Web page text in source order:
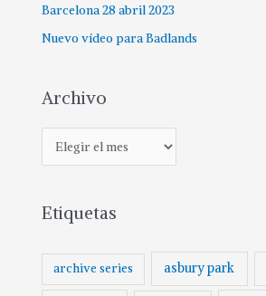
Barcelona 28 abril 2023
Nuevo vídeo para Badlands
Archivo
Etiquetas
archive series asbury park